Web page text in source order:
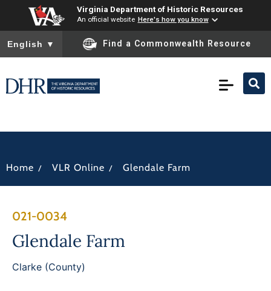
Virginia Department of Historic Resources
An official website Here's how you know
To ensure accurate screen reader translation, please ensure
English ▼ Find a Commonwealth Resource
Home / VLR Online / Glendale Farm
021-0034
Glendale Farm
Clarke (County)